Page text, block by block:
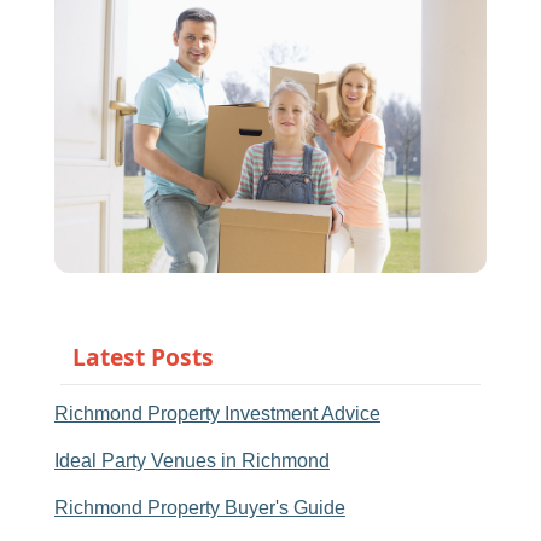
Latest Posts
Richmond Property Investment Advice
Ideal Party Venues in Richmond
Richmond Property Buyer's Guide